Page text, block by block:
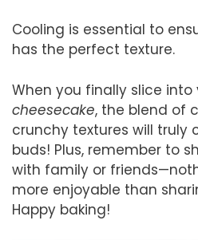
Cooling is essential to
has the perfect texture.
When you finally slice into
cheesecake, the blend of
crunchy textures will truly
buds! Plus, remember to
with family or
more enjoyable than
Happy baking!